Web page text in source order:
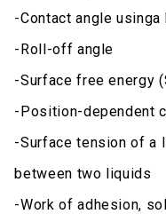
-Contact angle
-Roll-off angle
-Surface free energy
-Position-dependent
-Surface tension of a
between two liquids
-Work of adhesion,